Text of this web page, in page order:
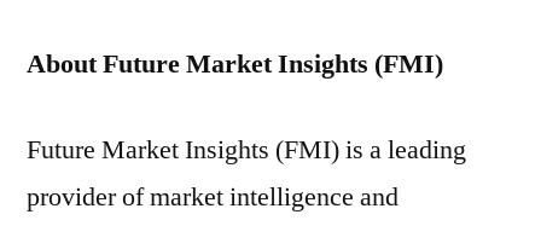
About Future Market Insights (FMI)
Future Market Insights (FMI) is a leading
provider of market intelligence and